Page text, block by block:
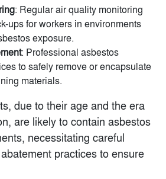
: Regular air quality monitoring
ups for workers in environments
exposure.
: Professional asbestos
to safely remove or encapsulate
materials.
due to their age and the era
are likely to contain asbestos
necessitating careful
practices to ensure